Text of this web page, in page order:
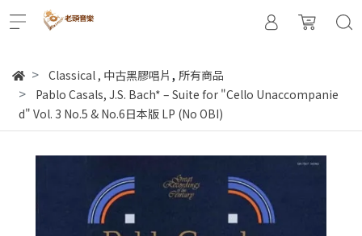
Classical, 中古黑膠唱片 , 所有商品
Pablo Casals, J.S. Bach* – Suite for "Cello Unaccompanie
d" Vol. 3 No.5 & No.6日本版 LP (No OBI)